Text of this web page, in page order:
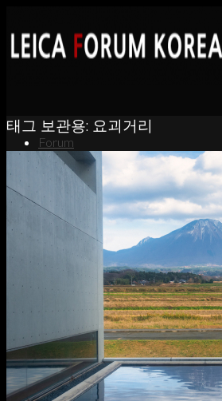
Forum
Portfolio
About
Contact
Search
태그 보관용: 요괴거리